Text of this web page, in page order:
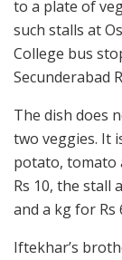
to a plate of
such stalls at
College bus
Secunderabad
The dish does
two veggies. It
potato, tomato
Rs 10, the stall
and a kg for Rs
Iftekhar’s